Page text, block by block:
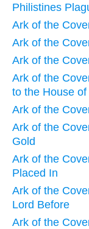
Philistines
Ark of the
Ark of the
Ark of the
Ark of the
to the House
Ark of the
Ark of the
Gold
Ark of the
Placed In
Ark of the
Lord Before
Ark of the